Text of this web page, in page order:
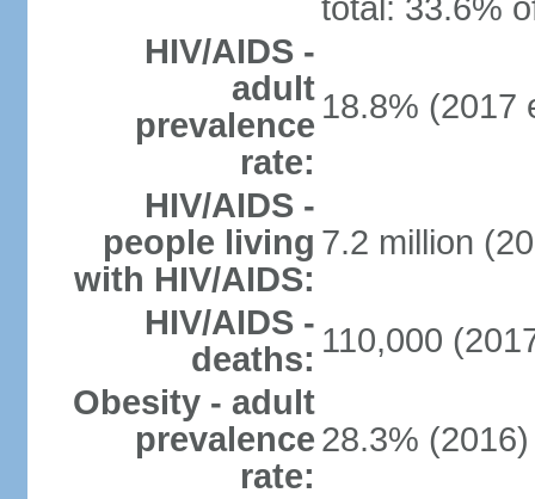
total: 33.6%
HIV/AIDS -
adult
prevalence
rate:
18.8% (2017
HIV/AIDS -
people living
with HIV/AIDS:
7.2 million
HIV/AIDS -
deaths: 110,000
Obesity - adult
prevalence
rate:
28.3% (2016)